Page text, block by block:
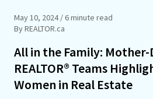
May 10, 2024/ 6 minute read
By REALTOR.ca
All in the Family:
REALTOR® Teams
Women in Real Estate